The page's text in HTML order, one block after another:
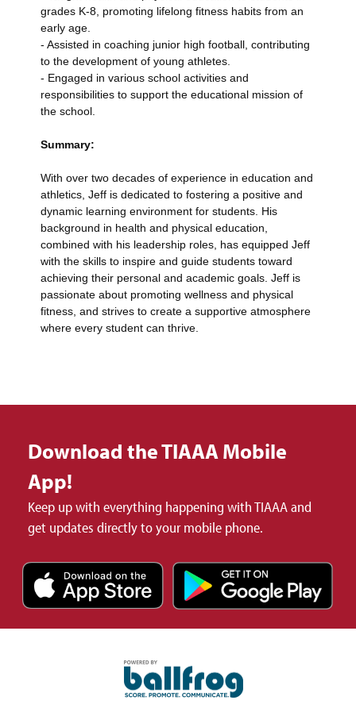
grades K-8, promoting lifelong fitness habits from an
early age.
- Assisted in coaching junior high football, contributing
to the development of young athletes.
- Engaged in various school activities and
responsibilities to support the educational mission of
the school.
Summary:
With over two decades of experience in education and
athletics, Jeff is dedicated to fostering a positive and
dynamic learning environment for students. His
background in health and physical education,
combined with his leadership roles, has equipped Jeff
with the skills to inspire and guide students toward
achieving their personal and academic goals. Jeff is
passionate about promoting wellness and physical
fitness, and strives to create a supportive atmosphere
where every student can thrive.
Download the TIAAA Mobile
App!
Keep up with everything happening with TIAAA and
get updates directly to your mobile phone.